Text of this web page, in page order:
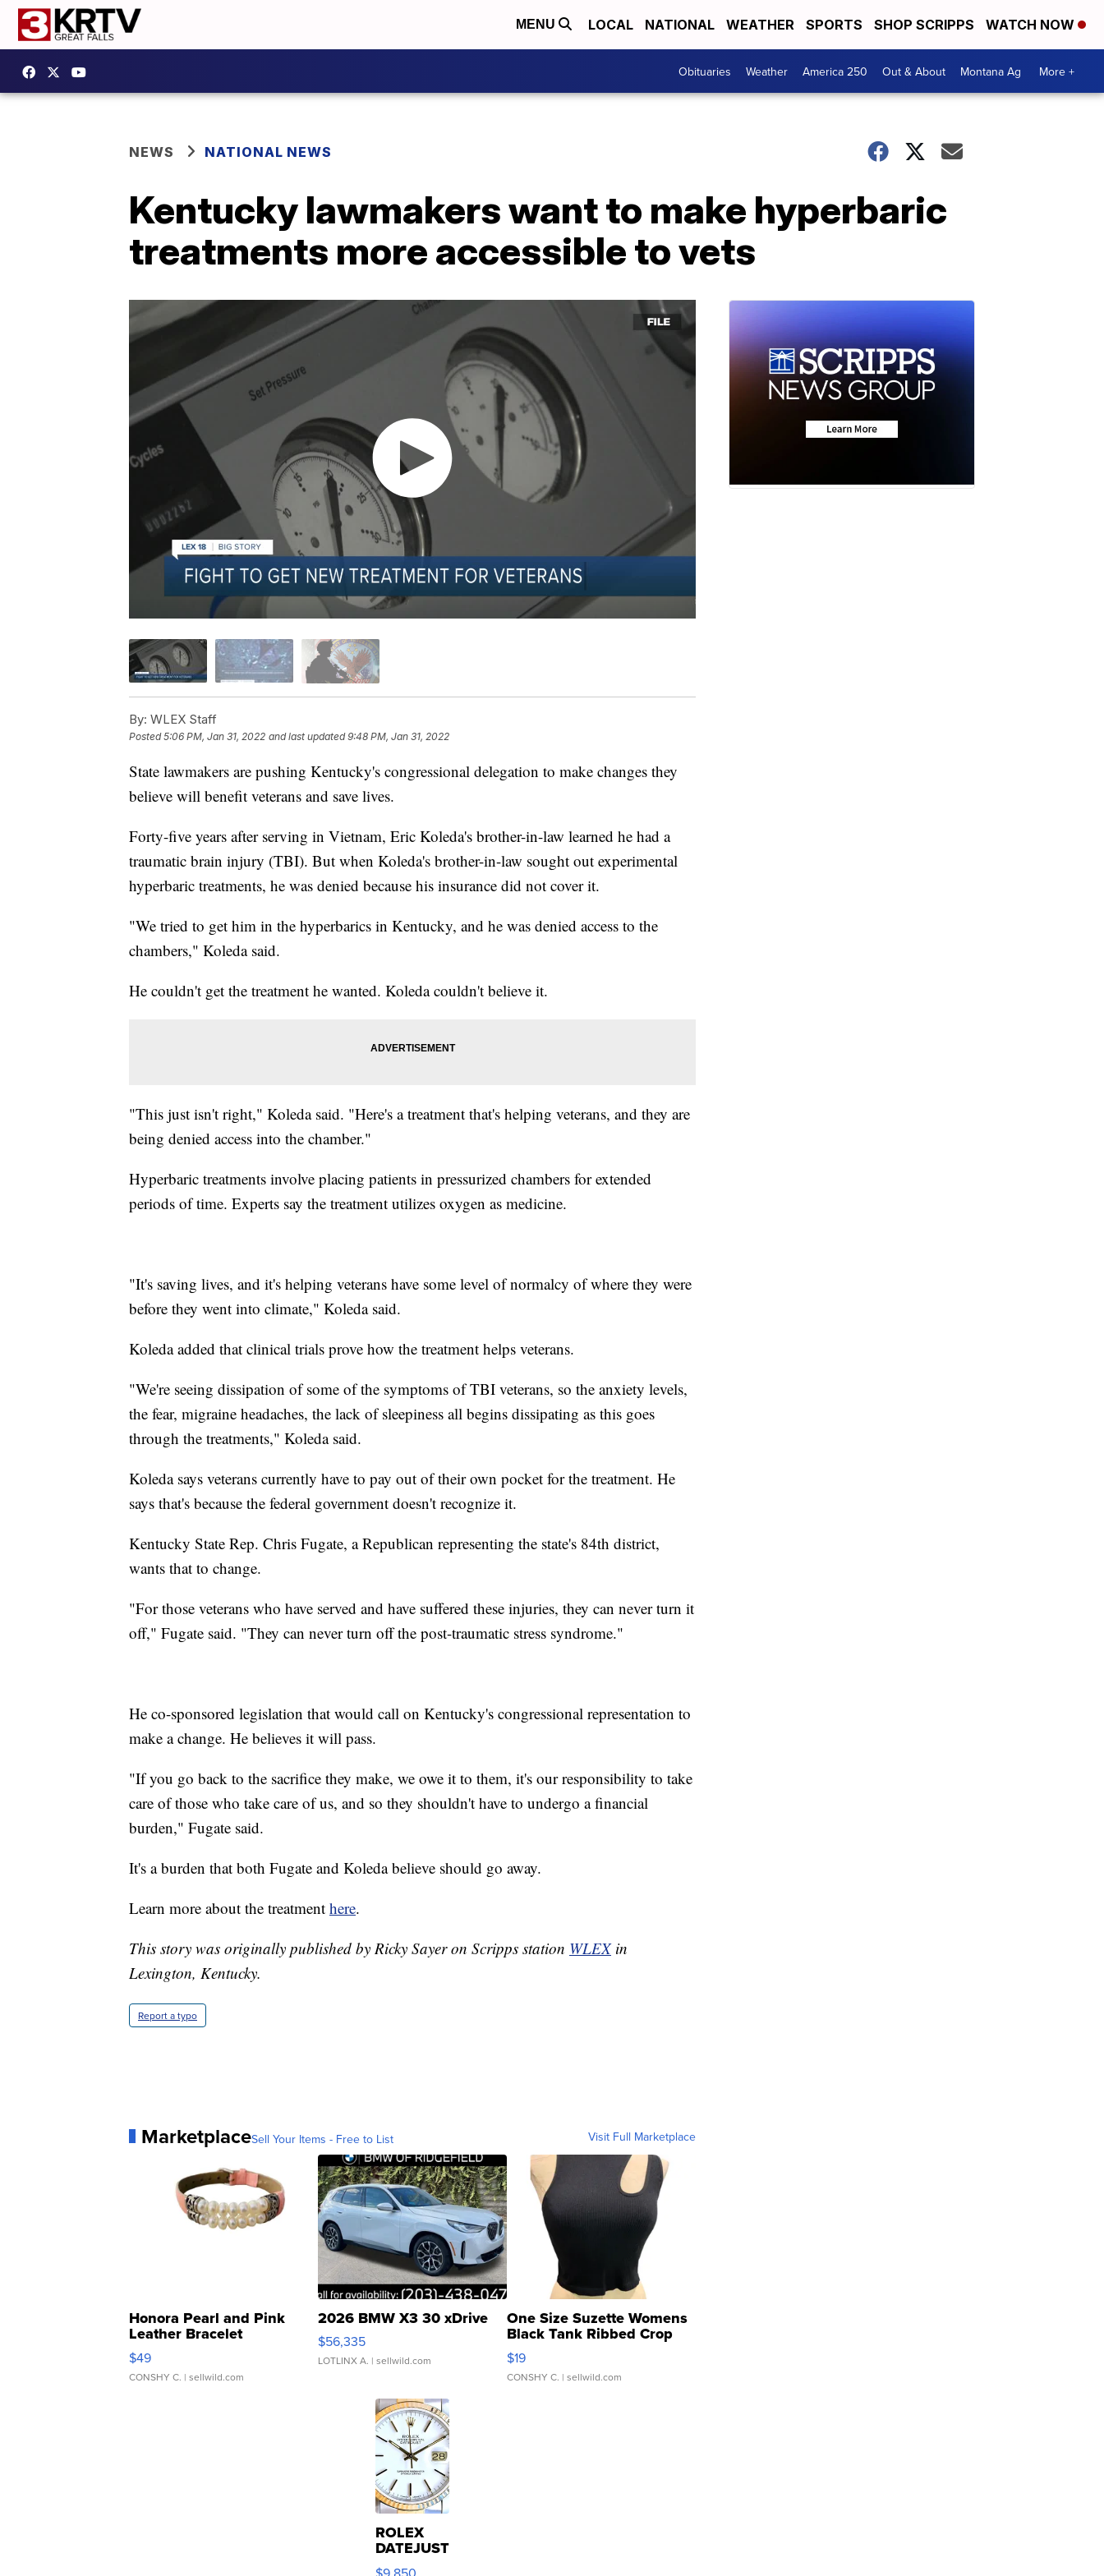
MENU LOCAL NATIONAL WEATHER SPORTS SHOP SCRIPPS WATCH NOW
Obituaries Weather America 250 Out & About Montana Ag More +
NEWS NATIONAL NEWS
Kentucky lawmakers want to make hyperbaric
treatments more accessible to vets
By: WLEX Staff
Posted5:06 PM, Jan 31, 2022 and last updated 9:48 PM, Jan 31, 2022
State lawmakers are pushing Kentucky's congressional delegation to make changes they
believe will benefit veterans and save lives.
Forty-five years after serving in Vietnam, Eric Koleda's brother-in-law learned he had a
traumatic brain injury (TBI). But when Koleda's brother-in-law sought out experimental
hyperbaric treatments, he was denied because his insurance did not cover it.
"We tried to get him in the hyperbarics in Kentucky, and he was denied access to the
chambers," Koleda said.
He couldn't get the treatment he wanted. Koleda couldn't believe it.
"This just isn't right," Koleda said. "Here's a treatment that's helping veterans, and they are
being denied access into the chamber."
Hyperbaric treatments involve placing patients in pressurized chambers for extended
periods of time. Experts say the treatment utilizes oxygen as medicine.
"It's saving lives, and it's helping veterans have some level of normalcy of where they were
before they went into climate," Koleda said.
Koleda added that clinical trials prove how the treatment helps veterans.
"We're seeing dissipation of some of the symptoms of TBI veterans, so the anxiety levels,
the fear, migraine headaches, the lack of sleepiness all begins dissipating as this goes
through the treatments," Koleda said.
Koleda says veterans currently have to pay out of their own pocket for the treatment. He
says that's because the federal government doesn't recognize it.
Kentucky State Rep. Chris Fugate, a Republican representing the state's 84th district,
wants that to change.
"For those veterans who have served and have suffered these injuries, they can never turn it
off," Fugate said. "They can never turn off the post-traumatic stress syndrome."
He co-sponsored legislation that would call on Kentucky's congressional representation to
make a change. He believes it will pass.
"If you go back to the sacrifice they make, we owe it to them, it's our responsibility to take
care of those who take care of us, and so they shouldn't have to undergo a financial
burden," Fugate said.
It's a burden that both Fugate and Koleda believe should go away.
Learn more about the treatment here.
This story was originally published by Ricky Sayer on Scripps station WLEXin
Lexington, Kentucky.
Report a typo
MarketplaceSell Your Items - Free to List Visit Full Marketplace
Honora Pearl and Pink
Leather Bracelet
Adjustable Buckle Clo...
$49
CONSHY C. | sellwild.com
2026 BMW X3 30 xDrive
$56,335
LOTLINX A. | sellwild.com
One Size Suzette Womens
Black Tank Ribbed Crop
Asymmetrical ...
$19
CONSHY C. | sellwild.com
ROLEX
DATEJUST
16233